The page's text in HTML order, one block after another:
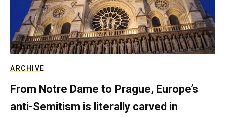
ARCHIVE
From Notre Dame to Prague, Europe’s
anti-Semitism is literally carved in